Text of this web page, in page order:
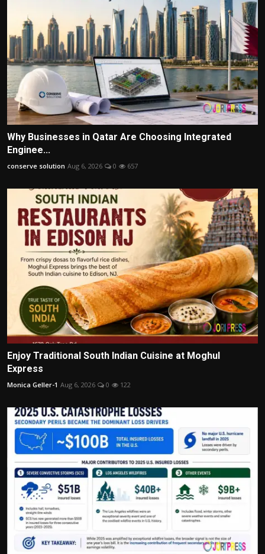
Why Businesses in Qatar Are Choosing Integrated
Enginee...
conserve solution Aug 6, 2026 0 657
Enjoy Traditional South Indian Cuisine at Moghul
Express
Monica Geller-1 Aug 6, 2026 0 122